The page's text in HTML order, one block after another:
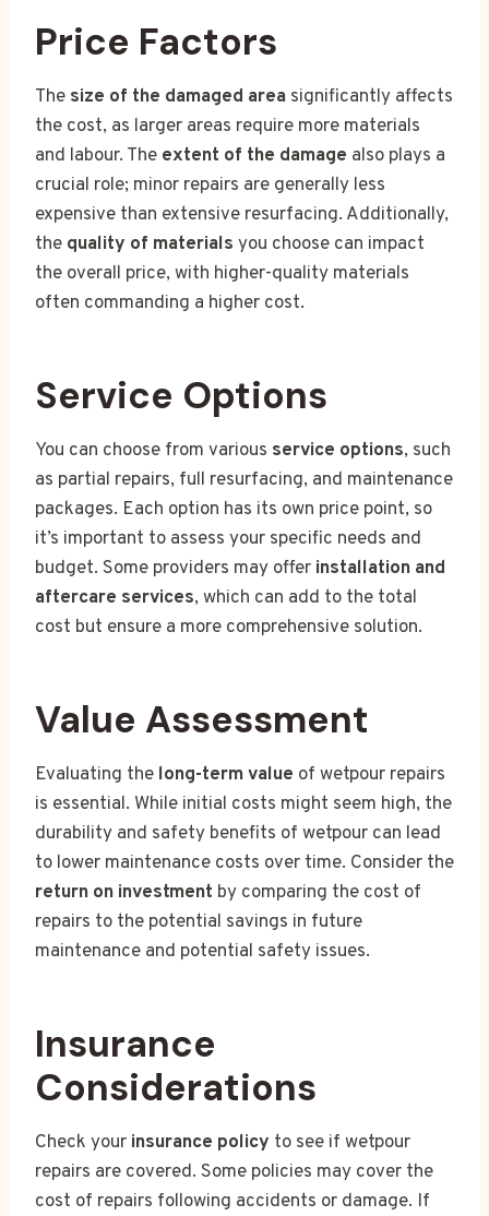
Price Factors
The size of the damaged area significantly affects
the cost, as larger areas require more materials
and labour. The extent of the damage also plays a
crucial role; minor repairs are generally less
expensive than extensive resurfacing. Additionally,
the quality of materials you choose can impact
the overall price, with higher-quality materials
often commanding a higher cost.
Service Options
You can choose from various service options, such
as partial repairs, full resurfacing, and maintenance
packages. Each option has its own price point, so
it’s important to assess your specific needs and
budget. Some providers may offer installation and
aftercare services, which can add to the total
cost but ensure a more comprehensive solution.
Value Assessment
Evaluating the long-term value of wetpour repairs
is essential. While initial costs might seem high, the
durability and safety benefits of wetpour can lead
to lower maintenance costs over time. Consider the
return on investment by comparing the cost of
repairs to the potential savings in future
maintenance and potential safety issues.
Insurance
Considerations
Check your insurance policy to see if wetpour
repairs are covered. Some policies may cover the
cost of repairs following accidents or damage. If